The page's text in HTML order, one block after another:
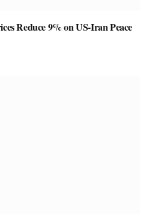
Reduce 9% on US-Iran Peace